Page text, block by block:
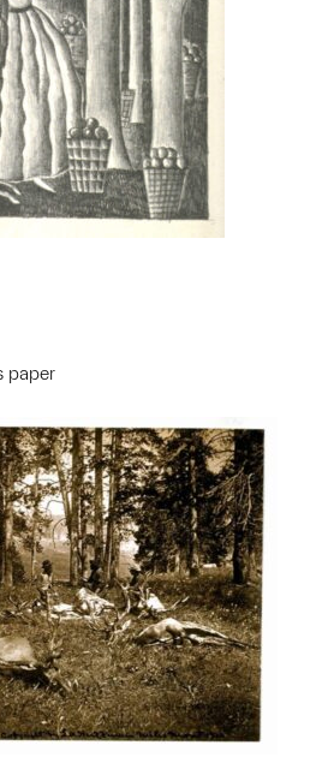
paper
this object to a group?